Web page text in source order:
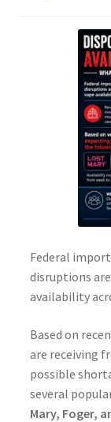
Federal
disruptions
availability
Based on
are receiving
possible
several
Mary, Foger,